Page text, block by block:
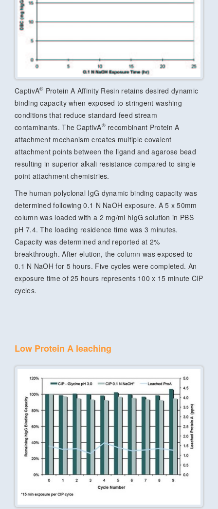
CaptivA® Protein A Affinity Resin retains desired dynamic
binding capacity when exposed to stringent washing
conditions that reduce standard feed stream
contaminants. The CaptivA®recombinant Protein A
attachment mechanism creates multiple covalent
attachment points between the ligand and agarose bead
resulting in superior alkali resistance compared to single
point attachment chemistries.
The human polyclonal IgG dynamic binding capacity was
determined following 0.1 N NaOH exposure. A 5 x 50mm
column was loaded with a 2 mg/ml hIgG solution in PBS
pH 7.4. The loading residence time was 3 minutes.
Capacity was determined and reported at 2%
breakthrough. After elution, the column was exposed to
0.1 N NaOH for 5 hours. Five cycles were completed. An
exposure time of 25 hours represents 100 x 15 minute CIP
cycles.
Low Protein A leaching